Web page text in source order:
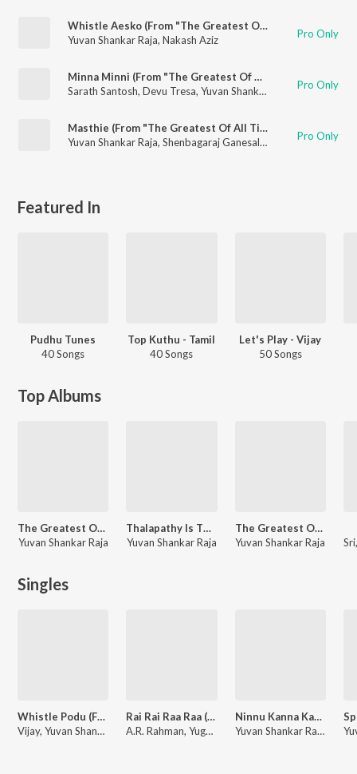
Whistle Aesko (From "The Greatest Of All Time")
Yuvan Shankar Raja, Nakash Aziz Pro Only
Minna Minni (From "The Greatest Of All Time")
Sarath Santosh, Devu Tresa, Yuvan Shankar Raja Pro Only
Masthie (From "The Greatest Of All Time")
Yuvan Shankar Raja, Shenbagaraj Ganesalingam Velu, Sam
Pro Only
Featured In
Pudhu Tunes
40 Songs
Top Kuthu - Tamil
40 Songs
Let's Play - Vijay
50 Songs
Top Albums
The Greatest Of All Time - (Telugu)
Yuvan Shankar Raja
Thalapathy Is The G.O.A.T.
Yuvan Shankar Raja
The Greatest Of All Time
Yuvan Shankar Raja
Singles
Whistle Podu (From "The Greatest Of All Time")
Vijay, Yuvan Shankar Raja
Rai Rai Raa Raa (From "Peddi") - Tamil
A.R. Rahman, Yugendran Vasudevan, Vivek
Ninnu Kanna Kanulae (From "The Greatest Of All Time")
Yuvan Shankar Raja, SP Charan, Chitra